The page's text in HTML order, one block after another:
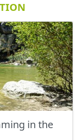
in the